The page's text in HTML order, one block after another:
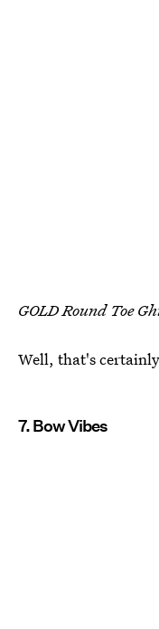
GOLD Round Toe
Well, that's certainly
7. Bow Vibes